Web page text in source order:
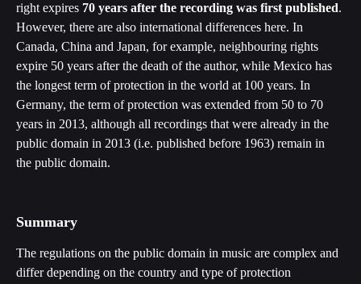
right expires 70 years after the recording was first published.
However, there are also international differences here. In
Canada, China and Japan, for example, neighbouring rights
expire 50 years after the death of the author, while Mexico has
the longest term of protection in the world at 100 years. In
Germany, the term of protection was extended from 50 to 70
years in 2013, although all recordings that were already in the
public domain in 2013 (i.e. published before 1963) remain in
the public domain.
Summary
The regulations on the public domain in music are complex and
differ depending on the country and type of protection